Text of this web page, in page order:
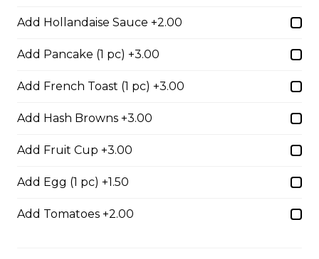
Boneless Dry Ribs
Potato Skins
Gluten-friendly. Bacon bits, green onions, and marble
$13.00
Add Hollandaise Sauce +2.00
Add Pancake (1 pc) +3.00
Add French Toast (1 pc) +3.00
Add Hash Browns +3.00
Add Fruit Cup +3.00
Add Egg (1 pc) +1.50
Add Tomatoes +2.00